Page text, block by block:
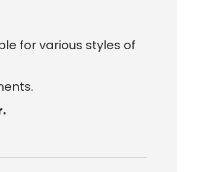
for various styles of